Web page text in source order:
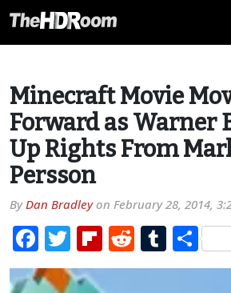
Minecraft Movie
Forward as Warner
Up Rights From
Persson
ByDan Bradleyon February 28, 2014,
Facebook
TwitterFlipboard
RedditTumblr